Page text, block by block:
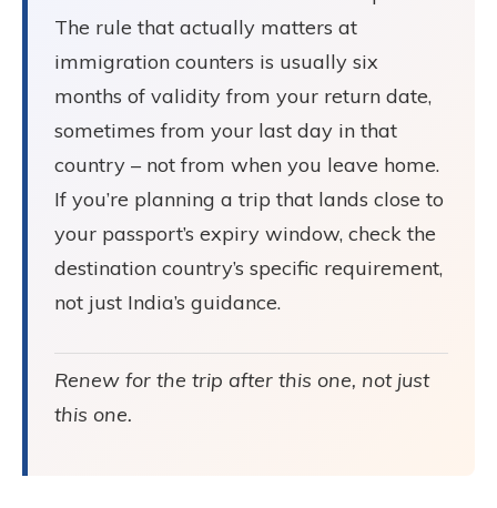
The rule that actually matters at
immigration counters is usually six
months of validity from your return date,
sometimes from your last day in that
country – not from when you leave home.
If you’re planning a trip that lands close to
your passport’s expiry window, check the
destination country’s specific requirement,
not just India’s guidance.
Renew for the trip after this one, not just
this one.